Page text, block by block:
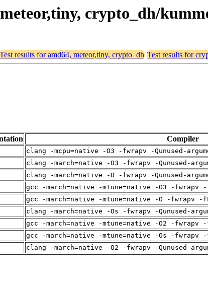
crypto_dh/
Test results for amd64, meteor,tiny, crypto_dh Test results for
Compiler
clang -mcpu=native -O3 -fwrapv -Qunused-
clang -march=native -O3 -fwrapv -Qunused-
clang -march=native -O -fwrapv -Qunused-
gcc -march=native -mtune=native -O3 -
gcc -march=native -mtune=native -O -fwrapv
clang -march=native -Os -fwrapv -Qunused-
gcc -march=native -mtune=native -O2 -
gcc -march=native -mtune=native -Os -
clang -march=native -O2 -fwrapv -Qunused-